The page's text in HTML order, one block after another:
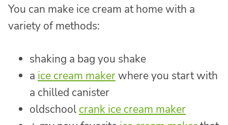
You can make ice cream at home with a
variety of methods:
shaking a bag you shake
a ice cream makerwhere you start with
a chilled canister
oldschool crank ice cream maker